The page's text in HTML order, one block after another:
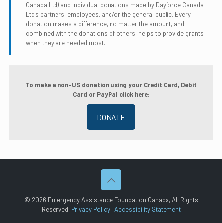
Canada Ltd) and individual donations made by Dayforce Canada
Ltd's partners, employees, and/or the general public. Every
donation makes a difference, no matter the amount, and
combined with the donations of others, helps to provide grants
when they are needed most.
To make a non-US donation using your Credit Card, Debit
Card or PayPal click here:
DONATE
© 2026 Emergency Assistance Foundation Canada, All Rights
Reserved. Privacy Policy| Accessibility Statement